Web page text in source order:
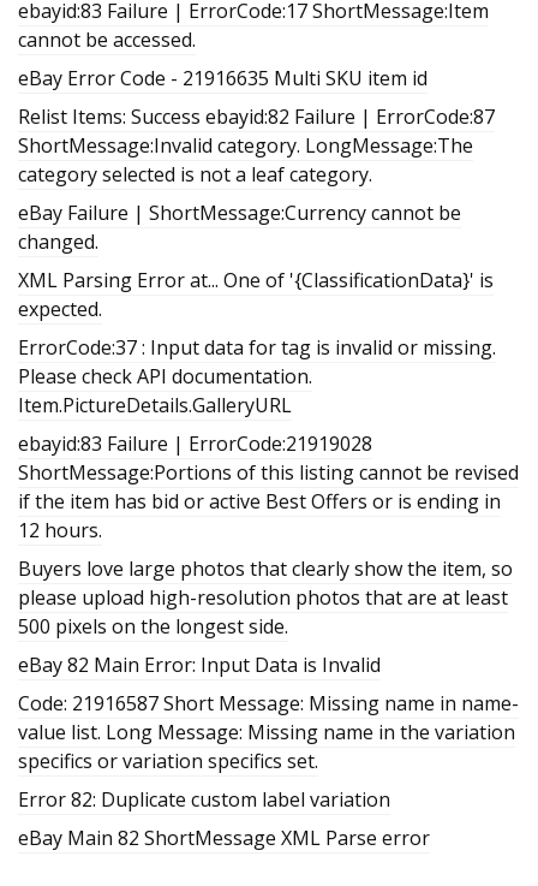
ebayid:83 Failure | ErrorCode:17 ShortMessage:Item
cannot be accessed.
eBay Error Code - 21916635 Multi SKU item id
Relist Items: Success ebayid:82 Failure | ErrorCode:87
ShortMessage:Invalid category. LongMessage:The
category selected is not a leaf category.
eBay Failure | ShortMessage:Currency cannot be
changed.
XML Parsing Error at... One of '{ClassificationData}' is
expected.
ErrorCode:37 : Input data for tag is invalid or missing.
Please check API documentation.
Item.PictureDetails.GalleryURL
ebayid:83 Failure | ErrorCode:21919028
ShortMessage:Portions of this listing cannot be revised
if the item has bid or active Best Offers or is ending in
12 hours.
Buyers love large photos that clearly show the item, so
please upload high-resolution photos that are at least
500 pixels on the longest side.
eBay 82 Main Error: Input Data is Invalid
Code: 21916587 Short Message: Missing name in name-
value list. Long Message: Missing name in the variation
specifics or variation specifics set.
Error 82: Duplicate custom label variation
eBay Main 82 ShortMessage XML Parse error